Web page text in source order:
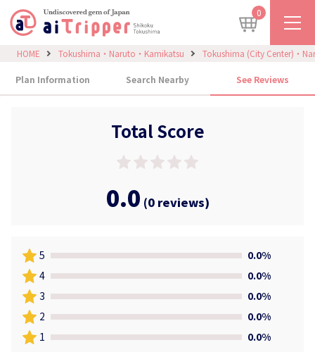
0
HOME Tokushima・Naruto・Kamikatsu Tokushima (City Center)・
Plan Information Search Nearby See Reviews
Total Score
0.0 (0 reviews)
5
0.0%
4
0.0%
3
0.0%
2
0.0%
1
0.0%